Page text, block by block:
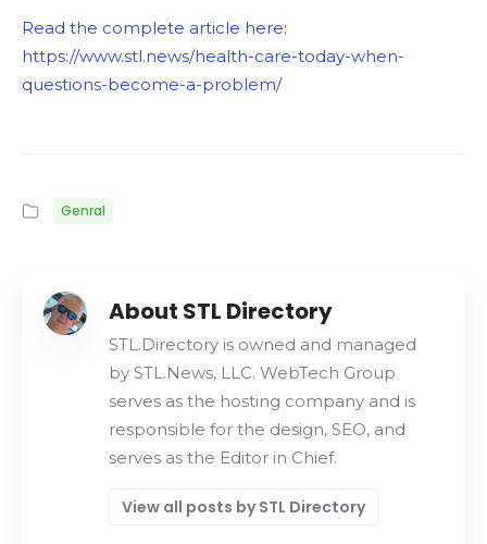
Read the complete article here:
https://www.stl.news/health-care-today-when-
questions-become-a-problem/
Genral
About STL Directory
STL.Directory is owned and managed
by STL.News, LLC. WebTech Group
serves as the hosting company and is
responsible for the design, SEO, and
serves as the Editor in Chief.
View all posts by STL Directory